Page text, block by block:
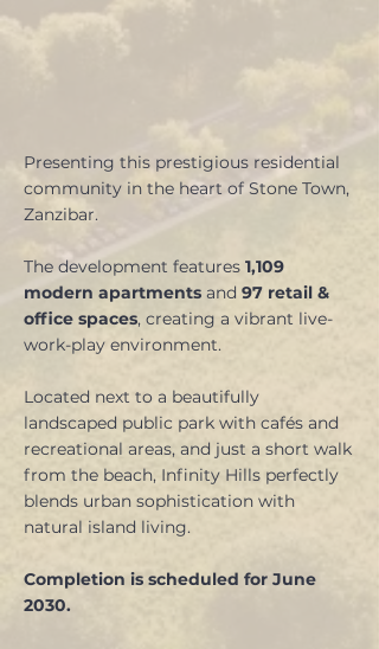
Presenting this prestigious residential
community in the heart of Stone Town,
Zanzibar.
The development features 1,109
modern apartments and 97 retail &
office spaces, creating a vibrant live-
work-play environment.
Located next to a beautifully
landscaped public park with cafés and
recreational areas, and just a short walk
from the beach, Infinity Hills perfectly
blends urban sophistication with
natural island living.
Completion is scheduled for June
2030.